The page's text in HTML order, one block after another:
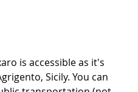
is accessible as it's
Sicily. You can